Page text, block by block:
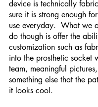
device is technically
sure it is strong enough
use everyday.  What we
do though is offer the
customization such as
into the prosthetic socket
team, meaningful
something else that the
it looks cool.